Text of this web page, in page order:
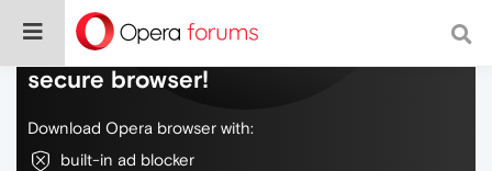
Do more on the web, with a fast and
secure browser!
Download Opera browser with:
built-in ad blocker